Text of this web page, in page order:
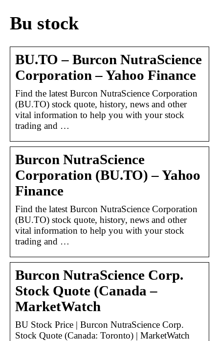
Bu stock
BU.TO – Burcon NutraScience
Corporation – Yahoo Finance
Find the latest Burcon NutraScience Corporation
(BU.TO) stock quote, history, news and other
vital information to help you with your stock
trading and …
Burcon NutraScience
Corporation (BU.TO) – Yahoo
Finance
Find the latest Burcon NutraScience Corporation
(BU.TO) stock quote, history, news and other
vital information to help you with your stock
trading and …
Burcon NutraScience Corp.
Stock Quote (Canada –
MarketWatch
BU Stock Price | Burcon NutraScience Corp.
Stock Quote (Canada: Toronto) | MarketWatch